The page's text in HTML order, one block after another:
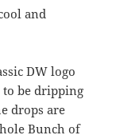
and
DW logo
to be dripping
drops are
Bunch of